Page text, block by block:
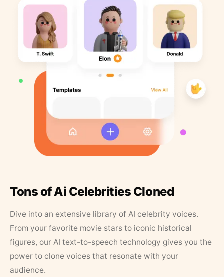
Tons of Ai Celebrities Cloned
Dive into an extensive library of AI celebrity voices.
From your favorite movie stars to iconic historical
figures, our AI text-to-speech technology gives you the
power to clone voices that resonate with your
audience.